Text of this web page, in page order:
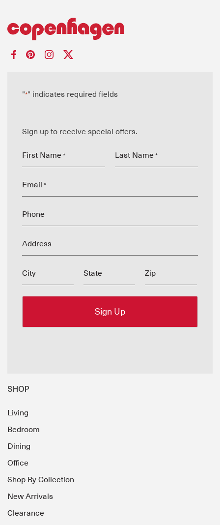
"*" indicates required fields
Sign up to receive special offers.
First Name * Last Name *
Email *
Phone
Address
City State Zip
SHOP
Living
Bedroom
Dining
Office
Shop By Collection
New Arrivals
Clearance